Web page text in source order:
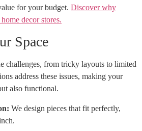
for your budget. Discover why
decor stores.
Space
challenges, from tricky layouts to limited
address these issues, making your
also functional.
We design pieces that fit perfectly,